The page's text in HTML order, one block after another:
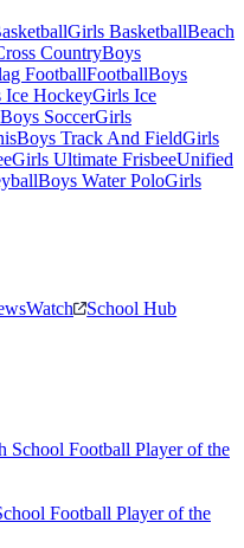
Girls BasketballBeach
CountryBoys
FootballFootballBoys
Ice HockeyGirls Ice
Boys SoccerGirls
Boys Track And FieldGirls
Girls Ultimate FrisbeeUnified
Boys Water PoloGirls
Watch School Hub
Football Player of the